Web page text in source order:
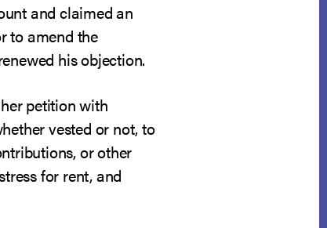
and claimed an
to amend the
his objection.
petition with
vested or not, to
or other
for rent, and